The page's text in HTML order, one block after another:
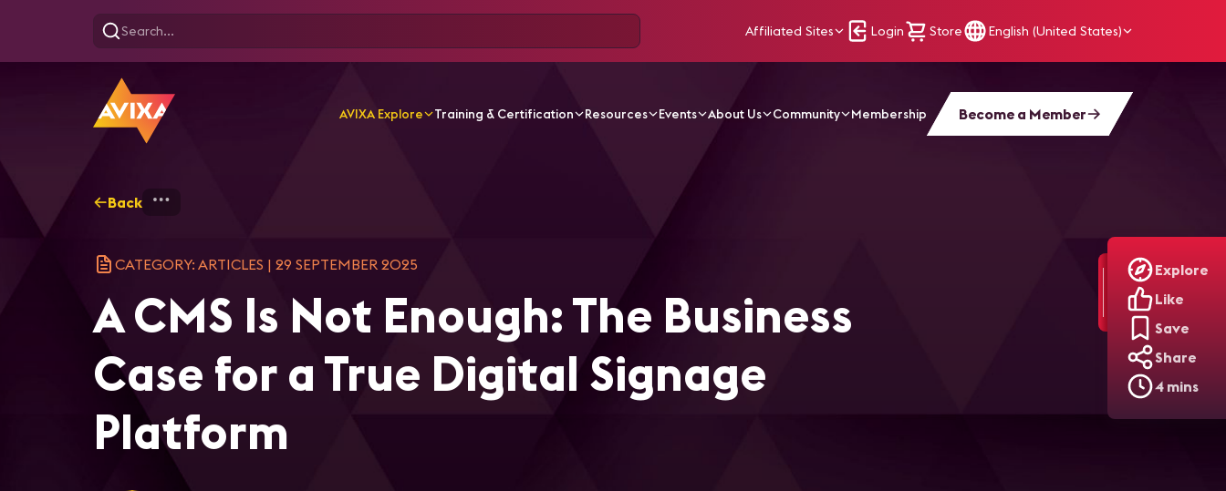
Affiliated Sites Login Store English (United States)
AVIXA Explore Training & Certification Resources Events About Us Community Membership Become a Member
Explore
Like
Save
Share
4 mins
Back A CMS Is Not Enough: The Business Case for a True Digital Signage Platform
CATEGORY: ARTICLES | 29 SEPTEMBER 2025
A CMS Is Not Enough: The Business
Case for a True Digital Signage
Platform